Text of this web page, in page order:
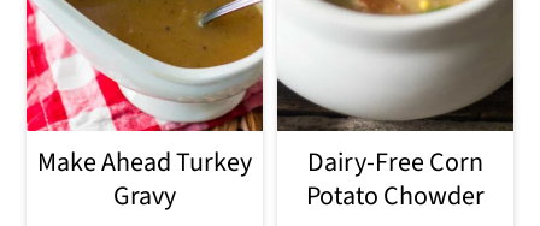
Make Ahead Turkey
Gravy
Dairy-Free Corn
Potato Chowder